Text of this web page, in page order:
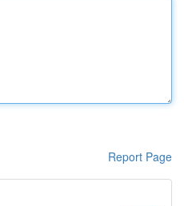
Report Page